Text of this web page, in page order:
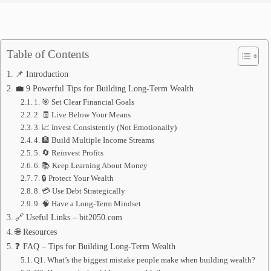
Table of Contents
📌 Introduction
💼 9 Powerful Tips for Building Long-Term Wealth
1. 🎯 Set Clear Financial Goals
2. 🧾 Live Below Your Means
3. 📈 Invest Consistently (Not Emotionally)
4. 🏦 Build Multiple Income Streams
5. 🔄 Reinvest Profits
6. 📚 Keep Learning About Money
7. 🔒 Protect Your Wealth
8. 💳 Use Debt Strategically
9. 🧠 Have a Long-Term Mindset
🔗 Useful Links – bit2050.com
🌐 Resources
❓ FAQ – Tips for Building Long-Term Wealth
Q1. What’s the biggest mistake people make when building wealth?